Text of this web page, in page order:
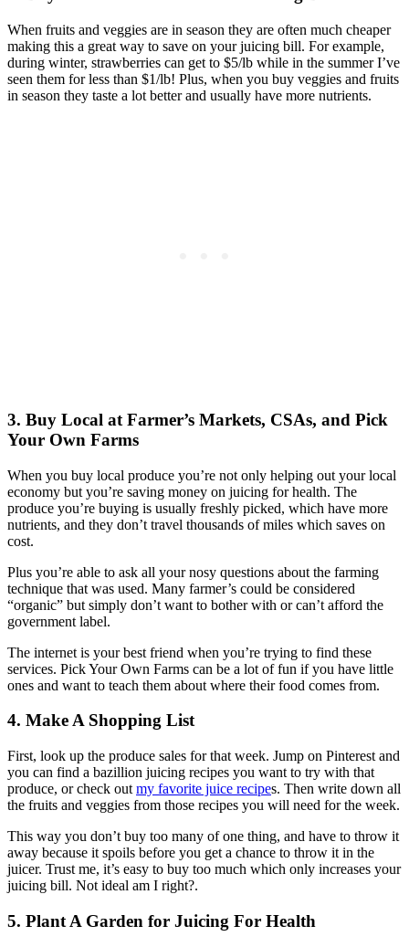
When fruits and veggies are in season they are often much cheaper
making this a great way to save on your juicing bill. For example,
during winter, strawberries can get to $5/lb while in the summer I’ve
seen them for less than $1/lb! Plus, when you buy veggies and fruits
in season they taste a lot better and usually have more nutrients.
3. Buy Local at Farmer’s Markets, CSAs, and Pick
Your Own Farms
When you buy local produce you’re not only helping out your local
economy but you’re saving money on juicing for health. The
produce you’re buying is usually freshly picked, which have more
nutrients, and they don’t travel thousands of miles which saves on
cost.
Plus you’re able to ask all your nosy questions about the farming
technique that was used. Many farmer’s could be considered
“organic” but simply don’t want to bother with or can’t afford the
government label.
The internet is your best friend when you’re trying to find these
services. Pick Your Own Farms can be a lot of fun if you have little
ones and want to teach them about where their food comes from.
4. Make A Shopping List
First, look up the produce sales for that week. Jump on Pinterest and
you can find a bazillion juicing recipes you want to try with that
produce, or check out my favorite juice recipes. Then write down all
the fruits and veggies from those recipes you will need for the week.
This way you don’t buy too many of one thing, and have to throw it
away because it spoils before you get a chance to throw it in the
juicer. Trust me, it’s easy to buy too much which only increases your
juicing bill. Not ideal am I right?.
5. Plant A Garden for Juicing For Health